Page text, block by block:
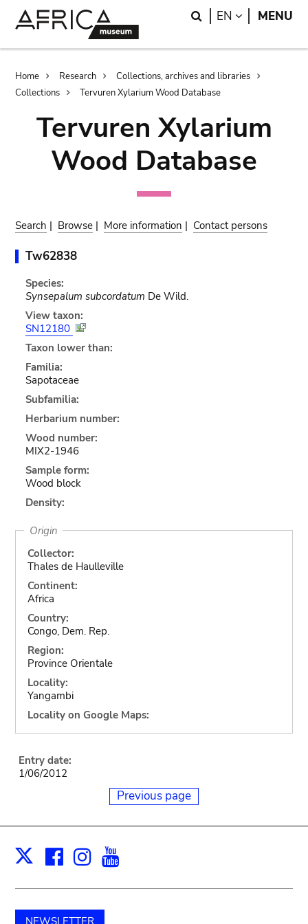
Search
EN LANGUAGE
MENU
Breadcrumb
Home Research
Collections, archives and libraries
Collections
Tervuren Xylarium Wood Database
Tervuren Xylarium
Wood Database
Search | Browse | More information | Contact persons
Tw62838
Species:
Synsepalum subcordatum De Wild.
View taxon:
SN12180
Taxon lower than:
Familia:
Sapotaceae
Subfamilia:
Herbarium number:
Wood number:
MIX2-1946
Sample form:
Wood block
Density:
Origin
Collector:
Thales de Haulleville
Continent:
Africa
Country:
Congo, Dem. Rep.
Region:
Province Orientale
Locality:
Yangambi
Locality on Google Maps:
Entry date:
1/06/2012
Previous page
X Facebook
Instagram
NEWSLETTER